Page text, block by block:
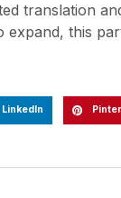
translation
this
LinkedIn